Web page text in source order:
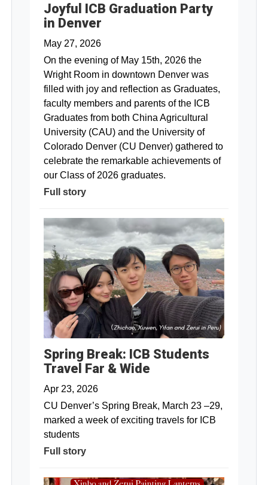
Joyful ICB Graduation Party
in Denver
May 27, 2026
On the evening of May 15th, 2026 the
Wright Room in downtown Denver was
filled with joy and reflection as Graduates,
faculty members and parents of the ICB
Graduates from both China Agricultural
University (CAU) and the University of
Colorado Denver (CU Denver) gathered to
celebrate the remarkable achievements of
our Class of 2026 graduates.
Full story
Spring Break: ICB Students
Travel Far & Wide
Apr 23, 2026
CU Denver’s Spring Break, March 23 –29,
marked a week of exciting travels for ICB
students
Full story